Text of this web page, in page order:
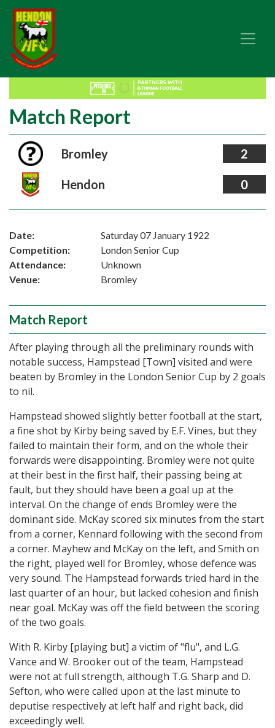
Match Report
Bromley 2
Hendon 0
Date:
Saturday 07 January 1922
Competition:
London Senior Cup
Attendance:
Unknown
Venue:
Bromley
Match Report
After playing through all the preliminary rounds with
notable success, Hampstead [Town] visited and were
beaten by Bromley in the London Senior Cup by 2 goals
to nil.
Hampstead showed slightly better football at the start,
a fine shot by Kirby being saved by E.F. Vines, but they
failed to maintain their form, and on the whole their
forwards were disappointing. Bromley were not quite
at their best in the first half, their passing being at
fault, but they should have been a goal up at the
interval. On the change of ends Bromley were the
dominant side. McKay scored six minutes from the start
from a corner, Kennard following with the second from
a corner. Mayhew and McKay on the left, and Smith on
the right, played well for Bromley, whose defence was
very sound. The Hampstead forwards tried hard in the
last quarter of an hour, but lacked cohesion and finish
near goal. McKay was off the field between the scoring
of the two goals.
With R. Kirby [playing but] a victim of "flu", and L.G.
Vance and W. Brooker out of the team, Hampstead
were not at full strength, although T.G. Sharp and D.
Sefton, who were called upon at the last minute to
deputise respectively at left half and right back, did
exceedingly well.